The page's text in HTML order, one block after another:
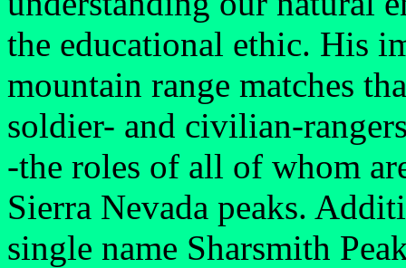
the educational ethic. His
mountain range matches
soldier- and civilian-
-the roles of all of whom
Sierra Nevada peaks.
single name Sharsmith